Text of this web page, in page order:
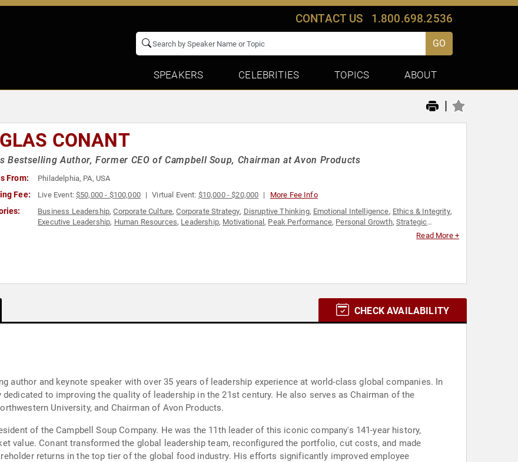
CONTACT US 1.800.698.2536
GO
SPEAKERS CELEBRITIES TOPICS ABOUT
|
CONANT
Bestselling Author, Former CEO of Campbell Soup, Chairman at Avon Products
From: Philadelphia, PA, USA
Fee: Live Event:$50,000 - $100,000 Virtual Event: $10,000 - $20,000 More Fee Info
Business Leadership,Corporate Culture,Corporate Strategy, Disruptive Thinking, Emotional Intelligence, Ethics & Integrity,
Executive Leadership, Human Resources, Leadership, Motivational, Peak Performance, Personal Growth, Strategic
Read More +
CHECK AVAILABILITY
author and keynote speaker with over 35 years of leadership experience at world-class global companies. In
to improving the quality of leadership in the 21st century. He also serves as Chairman of the
University, and Chairman of Avon Products.
of the Campbell Soup Company. He was the 11th leader of this iconic company's 141-year history,
value. Conant transformed the global leadership team, reconfigured the portfolio, cut costs, and made
returns in the top tier of the global food industry. His efforts significantly improved employee